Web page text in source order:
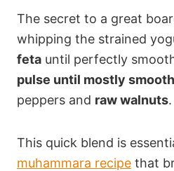
The secret to a great
whipping the strained
feta until perfectly
pulse until mostly smooth
peppers and raw walnuts.
This quick blend is
muhammara recipe that